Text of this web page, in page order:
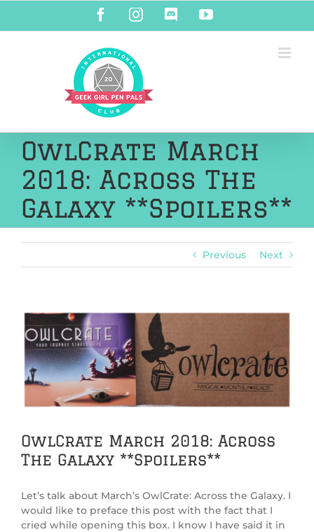
content
FacebookInstagramDiscordYouTube
OwlCrate March
2018: Across The
Galaxy **Spoilers**
Previous Next
View
Larger
Image
OwlCrate March 2018: Across
The Galaxy **Spoilers**
Let’s talk about March’s OwlCrate: Across the Galaxy. I
would like to preface this post with the fact that I
cried while opening this box. I know I have said it in